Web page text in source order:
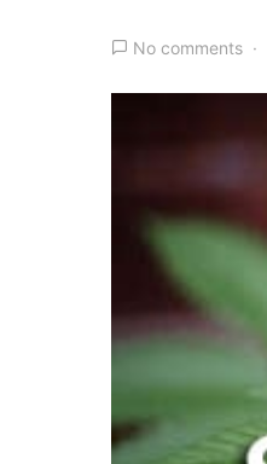
No comments